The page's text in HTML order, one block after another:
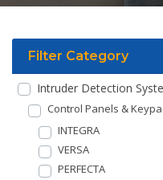
Filter Category
Intruder Detection
Control Panels &
INTEGRA
VERSA
PERFECTA